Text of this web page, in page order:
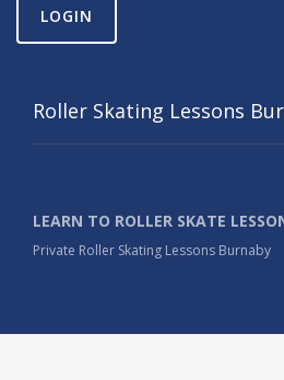
LOGIN
Roller Skating Lessons
LEARN TO ROLLER SKATE
Private Roller Skating Lessons Burnaby